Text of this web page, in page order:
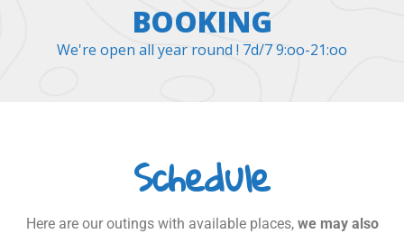
BOOKING
We're open all year round ! 7d/7 9:oo-21:oo
Schedule
Here are our outings with available places, we may also